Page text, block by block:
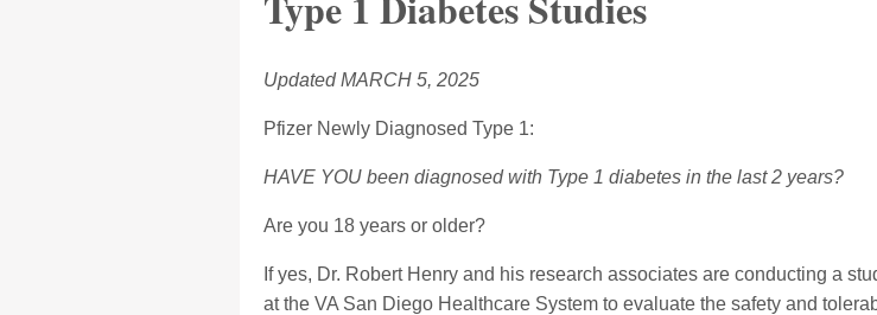
Updated MARCH 5, 2025
Pfizer Newly Diagnosed Type 1:
HAVE YOU been diagnosed with Type 1 diabetes in the last 2 years?
Are you 18 years or older?
If yes, Dr. Robert Henry and his research associates are conducting a
at the VA San Diego Healthcare System to evaluate the safety and